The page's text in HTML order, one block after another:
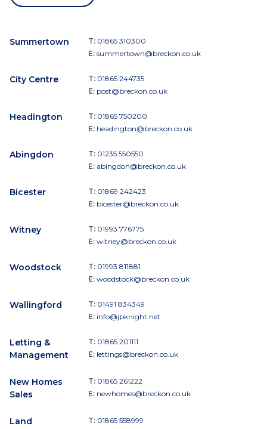
Summertown T: 01865 310300
E: summertown@breckon.co.uk
City Centre T: 01865 244735
E: post@breckon.co.uk
Headington T: 01865 750200
E: headington@breckon.co.uk
Abingdon T: 01235 550550
E: abingdon@breckon.co.uk
Bicester T: 01869 242423
E: bicester@breckon.co.uk
Witney T: 01993 776775
E: witney@breckon.co.uk
Woodstock T: 01993 811881
E: woodstock@breckon.co.uk
Wallingford T: 01491 834349
E: info@jpknight.net
Letting &
Management
T: 01865 201111
E: lettings@breckon.co.uk
New Homes
Sales
T: 01865 261222
E: newhomes@breckon.co.uk
Land
T: 01865 558999